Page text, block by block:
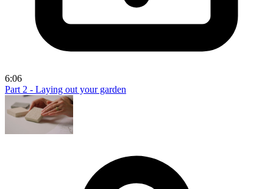
6:06
Part 2 - Laying out your garden